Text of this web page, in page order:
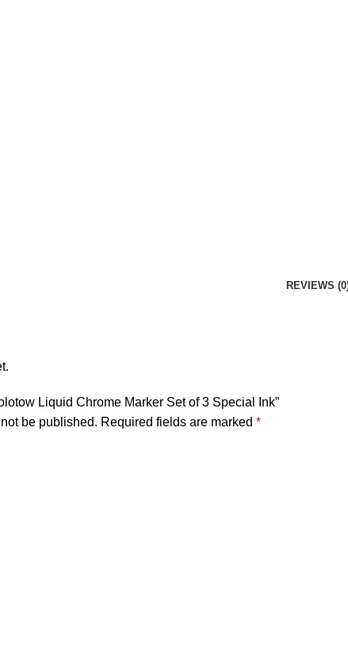
REVIEWS
Liquid Chrome Marker Set of 3 Special Ink”
be published. Required fields are marked *